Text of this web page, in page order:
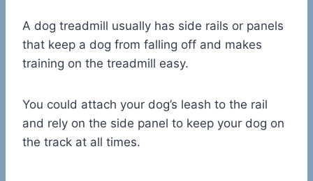
A dog treadmill usually has side rails or panels
that keep a dog from falling off and makes
training on the treadmill easy.
You could attach your dog’s leash to the rail
and rely on the side panel to keep your dog on
the track at all times.